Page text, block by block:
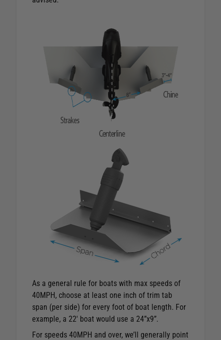
As a general rule for boats with max speeds of
40MPH, choose at least one inch of trim tab
span (per side) for every foot of boat length. For
example, a 22′ boat would use a 24”x9”.
For speeds 40MPH and over, we’ll generally point